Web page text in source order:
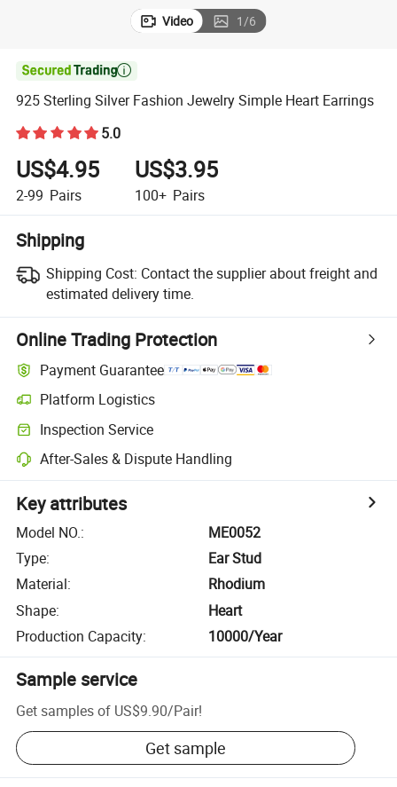
Video 1/6

925 Sterling Silver Fashion Jewelry Simple Heart Earrings
5.0
US$4.95
2-99 Pairs
US$3.95
100+ Pairs
Shipping
Shipping Cost: Contact the supplier about freight and
estimated delivery time.
Online Trading Protection
Payment Guarantee
Platform Logistics
Inspection Service
After-Sales & Dispute Handling
Key attributes
Model NO.:
ME0052
Type:
Ear Stud
Material:
Rhodium
Shape:
Heart
Production Capacity: 10000/Year
Sample service
Get samples of US$9.90/Pair!
Get sample